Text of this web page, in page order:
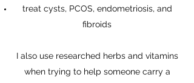
treat cysts, PCOS, endometriosis, and
fibroids
I also use researched herbs and vitamins
when trying to help someone carry a